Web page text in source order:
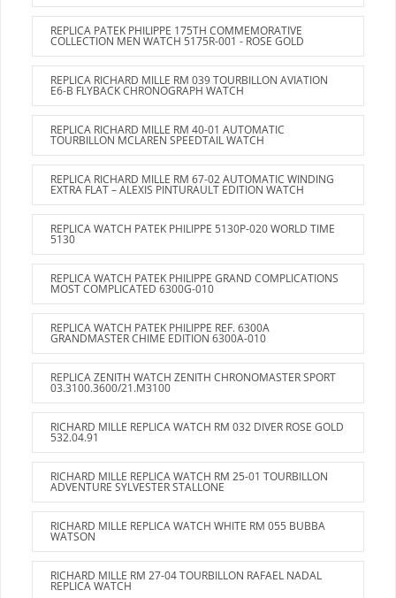
REPLICA PATEK PHILIPPE 175TH COMMEMORATIVE
COLLECTION MEN WATCH 5175R-001 - ROSE GOLD
REPLICA RICHARD MILLE RM 039 TOURBILLON AVIATION
E6-B FLYBACK CHRONOGRAPH WATCH
REPLICA RICHARD MILLE RM 40-01 AUTOMATIC
TOURBILLON MCLAREN SPEEDTAIL WATCH
REPLICA RICHARD MILLE RM 67-02 AUTOMATIC WINDING
EXTRA FLAT – ALEXIS PINTURAULT EDITION WATCH
REPLICA WATCH PATEK PHILIPPE 5130P-020 WORLD TIME
5130
REPLICA WATCH PATEK PHILIPPE GRAND COMPLICATIONS
MOST COMPLICATED 6300G-010
REPLICA WATCH PATEK PHILIPPE REF. 6300A
GRANDMASTER CHIME EDITION 6300A-010
REPLICA ZENITH WATCH ZENITH CHRONOMASTER SPORT
03.3100.3600/21.M3100
RICHARD MILLE REPLICA WATCH RM 032 DIVER ROSE GOLD
532.04.91
RICHARD MILLE REPLICA WATCH RM 25-01 TOURBILLON
ADVENTURE SYLVESTER STALLONE
RICHARD MILLE REPLICA WATCH WHITE RM 055 BUBBA
WATSON
RICHARD MILLE RM 27-04 TOURBILLON RAFAEL NADAL
REPLICA WATCH